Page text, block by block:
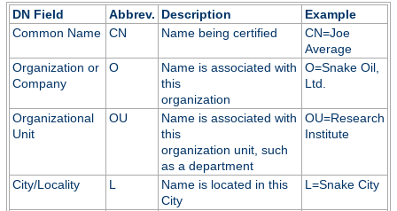
DN Field
Abbrev. Description
Example
Common Name CN Name being certified
CN=Joe
Average
Organization or
Company
O
Name is associated with
this
organization
O=Snake Oil,
Ltd.
Organizational
Unit
OU
Name is associated with
this
organization unit, such
as a department
OU=Research
Institute
City/Locality L
Name is located in this
City
L=Snake City